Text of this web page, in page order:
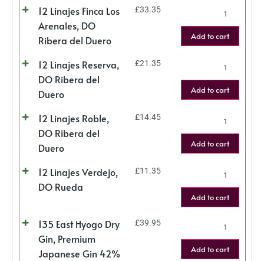
12 Linajes Finca Los
Arenales, DO
Ribera del Duero
£33.35
Add to cart
12 Linajes Reserva,
DO Ribera del
Duero
£21.35
Add to cart
12 Linajes Roble,
DO Ribera del
Duero
£14.45
Add to cart
12 Linajes Verdejo,
DO Rueda
£11.35
Add to cart
135 East Hyogo Dry
Gin, Premium
Japanese Gin 42%
£39.95
Add to cart